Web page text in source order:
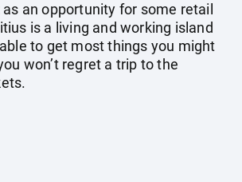
an opportunity for some retail
is a living and working island
to get most things you might
won’t regret a trip to the